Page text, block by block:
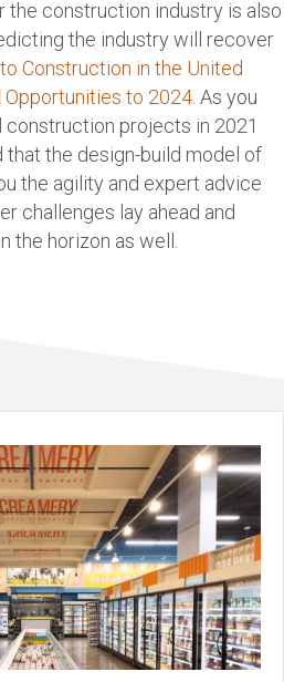
the construction industry is also
the industry will recover
to Construction in the United
to 2024. As you
projects in 2021
that the design-build model of
the agility and expert advice
challenges lay ahead and
the horizon as well.